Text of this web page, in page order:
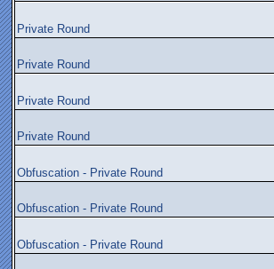
Private Round
Private Round
Private Round
Private Round
Obfuscation - Private Round
Obfuscation - Private Round
Obfuscation - Private Round